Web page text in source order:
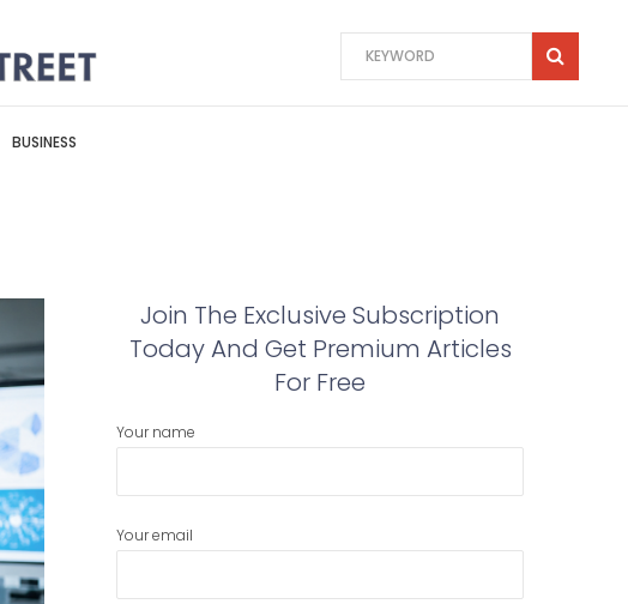
BUSINESS
Join The Exclusive Subscription
Today And Get Premium Articles
For Free
Your name
Your email